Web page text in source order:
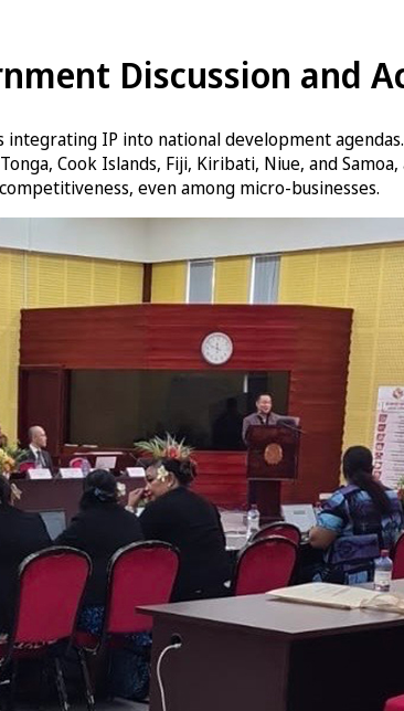
Discussion and
IP into national development
Cook Islands, Fiji, Kiribati, Niue, and
even among micro-businesses.